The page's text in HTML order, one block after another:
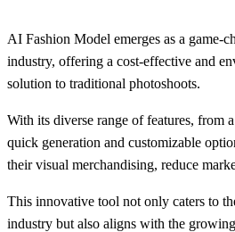
AI Fashion Model emerges as a game-
industry, offering a cost-effective and
solution to traditional photoshoots.
With its diverse range of features, from
quick generation and customizable
their visual merchandising, reduce
This innovative tool not only caters to
industry but also aligns with the